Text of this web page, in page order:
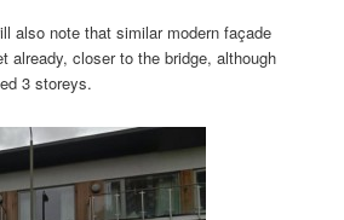
also note that similar modern façade
already, closer to the bridge, although
3 storeys.